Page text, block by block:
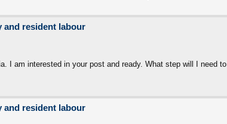
and resident labour
I am interested in your post and ready. What step will I need to
and resident labour